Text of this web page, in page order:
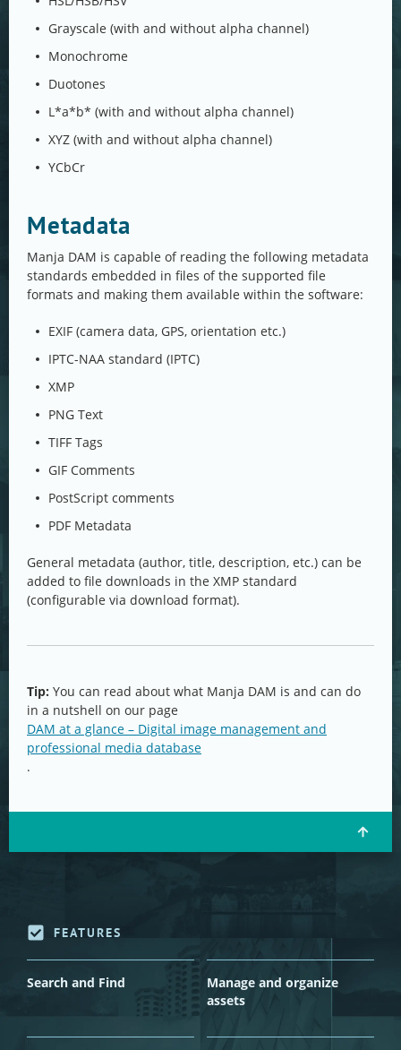
Grayscale (with and without alpha channel)
Monochrome
Duotones
L*a*b* (with and without alpha channel)
XYZ (with and without alpha channel)
YCbCr
Metadata
Manja DAM is capable of reading the following metadata
standards embedded in files of the supported file
formats and making them available within the software:
EXIF (camera data, GPS, orientation etc.)
IPTC-NAA standard (IPTC)
XMP
PNG Text
TIFF Tags
GIF Comments
PostScript comments
PDF Metadata
General metadata (author, title, description, etc.) can be
added to file downloads in the XMP standard
(configurable via download format).
Tip: You can read about what Manja DAM is and can do
in a nutshell on our page
DAM at a glance – Digital image management and
professional media database
.
FEATURES
Search and Find
Manage and organize
assets